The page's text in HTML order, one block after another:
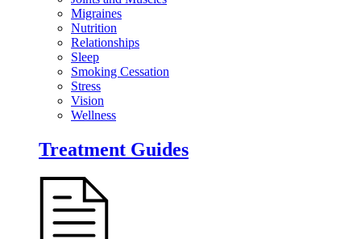
Migraines
Nutrition
Relationships
Sleep
Smoking Cessation
Stress
Vision
Wellness
Treatment Guides